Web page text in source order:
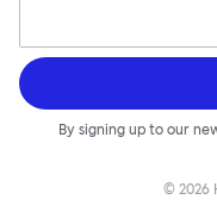
By signing up to our
© 2026